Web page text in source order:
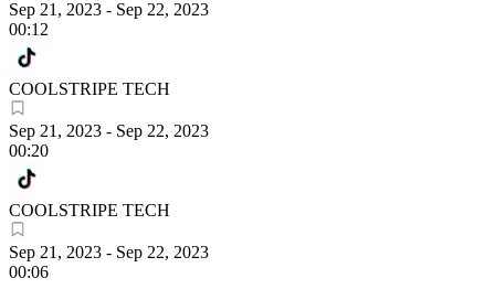
Sep 21, 2023 - Sep 22, 2023
00:12
COOLSTRIPE TECH
Sep 21, 2023 - Sep 22, 2023
00:20
COOLSTRIPE TECH
Sep 21, 2023 - Sep 22, 2023
00:06